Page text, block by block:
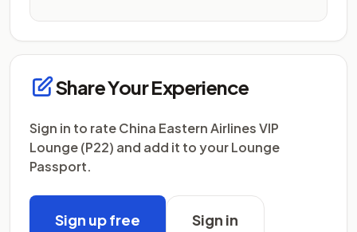
Share Your Experience
Sign in to rate China Eastern Airlines VIP
Lounge (P22) and add it to your Lounge
Passport.
Sign up free Sign in